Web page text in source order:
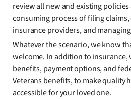
review all new and existing
consuming process of filing
insurance providers, and
Whatever the scenario, we know
welcome. In addition to
benefits, payment options, and
Veterans benefits, to make quality
accessible for your loved one.